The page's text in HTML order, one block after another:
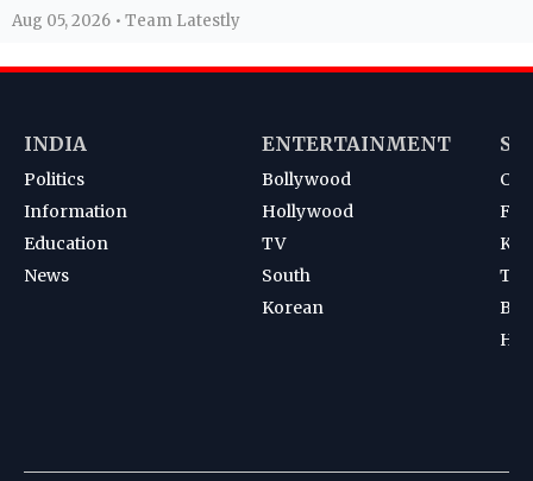
Aug 05, 2026 • Team Latestly
INDIA
Politics
Information
Education
News
ENTERTAINMENT
Bollywood
Hollywood
TV
South
Korean